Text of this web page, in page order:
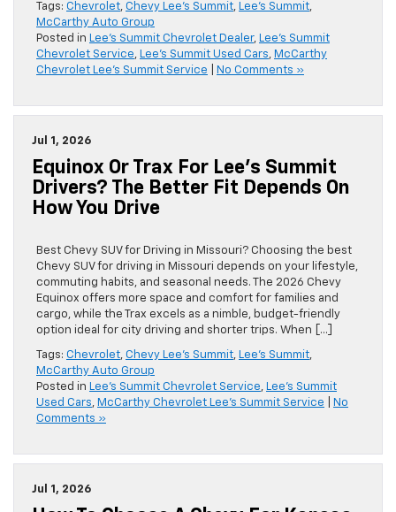
Tags: Chevrolet, Chevy Lee's Summit, Lee's Summit,
McCarthy Auto Group
Posted in Lee's Summit Chevrolet Dealer, Lee's Summit
Chevrolet Service, Lee's Summit Used Cars, McCarthy
Chevrolet Lee's Summit Service
No Comments »
Jul 1, 2026
Equinox Or Trax For Lee’s Summit
Drivers? The Better Fit Depends On
How You Drive
Best Chevy SUV for Driving in Missouri? Choosing the best
Chevy SUV for driving in Missouri depends on your lifestyle,
commuting habits, and seasonal needs. The 2026 Chevy
Equinox offers more space and comfort for families and
cargo, while the Trax excels as a nimble, budget-friendly
option ideal for city driving and shorter trips. When […]
Tags: Chevrolet, Chevy Lee's Summit, Lee's Summit,
McCarthy Auto Group
Posted in Lee's Summit Chevrolet Service, Lee's Summit
Used Cars, McCarthy Chevrolet Lee's Summit Service
No
Comments »
Jul 1, 2026